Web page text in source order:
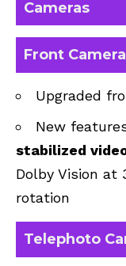
Cameras
Front Camera
Upgraded
New
stabilized
Dolby Vision
rotation
Telephoto